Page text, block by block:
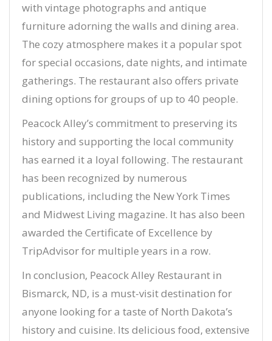
with vintage photographs and antique
furniture adorning the walls and dining area.
The cozy atmosphere makes it a popular spot
for special occasions, date nights, and intimate
gatherings. The restaurant also offers private
dining options for groups of up to 40 people.
Peacock Alley’s commitment to preserving its
history and supporting the local community
has earned it a loyal following. The restaurant
has been recognized by numerous
publications, including the New York Times
and Midwest Living magazine. It has also been
awarded the Certificate of Excellence by
TripAdvisor for multiple years in a row.
In conclusion, Peacock Alley Restaurant in
Bismarck, ND, is a must-visit destination for
anyone looking for a taste of North Dakota’s
history and cuisine. Its delicious food, extensive